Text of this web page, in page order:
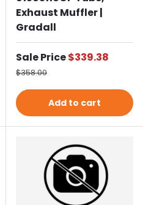
Exhaust Muffler |
Gradall
Sale PriceSale price
$339.38
Regular price
$358.00
Add to cart